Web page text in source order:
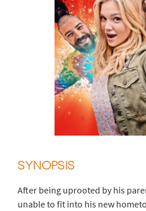
SYNOPSIS
After being uprooted by his
unable to fit into his new